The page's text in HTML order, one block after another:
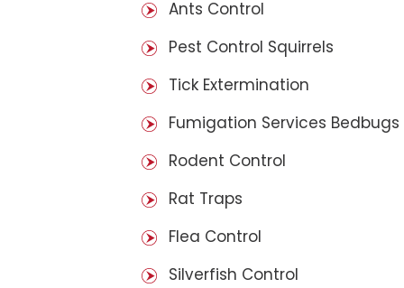
Ants Control
Pest Control Squirrels
Tick Extermination
Fumigation Services Bedbugs
Rodent Control
Rat Traps
Flea Control
Silverfish Control